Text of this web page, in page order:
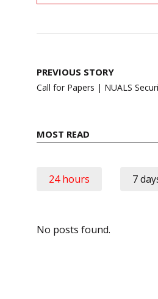
Post
navigation
PREVIOUS STORY
Call for Papers | NUALS
MOST READ
24 hours 7
No posts found.